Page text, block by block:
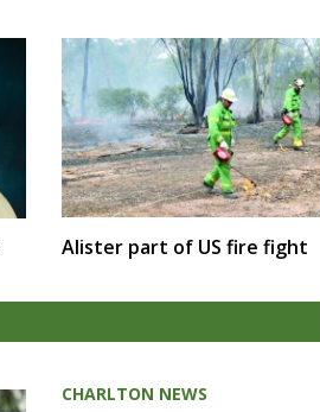
Alister part of US fire fight
CHARLTON NEWS